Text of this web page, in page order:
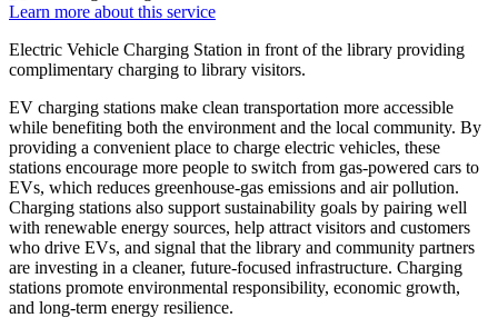
Learn more about this service
Electric Vehicle Charging Station in front of the library providing
complimentary charging to library visitors.
EV charging stations make clean transportation more accessible
while benefiting both the environment and the local community. By
providing a convenient place to charge electric vehicles, these
stations encourage more people to switch from gas‑powered cars to
EVs, which reduces greenhouse‑gas emissions and air pollution.
Charging stations also support sustainability goals by pairing well
with renewable energy sources, help attract visitors and customers
who drive EVs, and signal that the library and community partners
are investing in a cleaner, future‑focused infrastructure. Charging
stations promote environmental responsibility, economic growth,
and long‑term energy resilience.